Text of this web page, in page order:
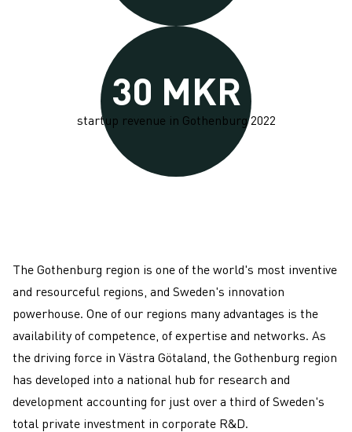
30 MKR
startup revenue in Gothenburg 2022
The Gothenburg region is one of the world's most inventive
and resourceful regions, and Sweden's innovation
powerhouse. One of our regions many advantages is the
availability of competence, of expertise and networks. As
the driving force in Västra Götaland, the Gothenburg region
has developed into a national hub for research and
development accounting for just over a third of Sweden's
total private investment in corporate R&D.